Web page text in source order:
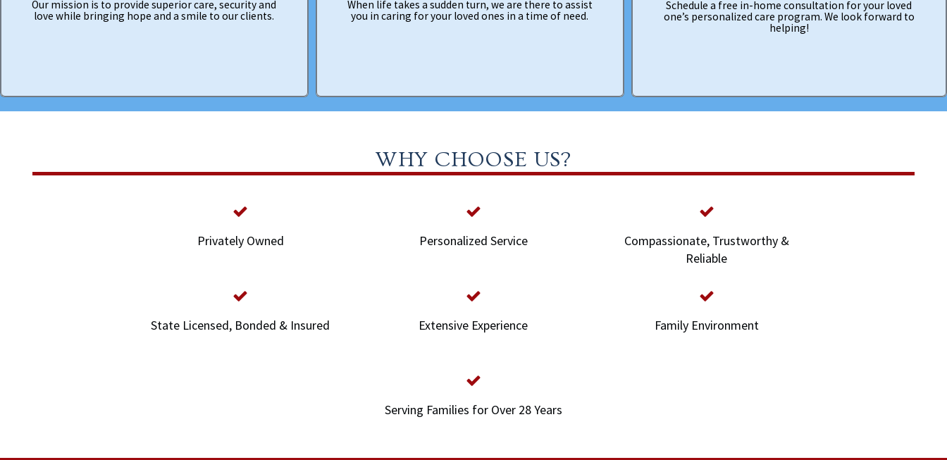
Our mission is to provide superior care, security and
love while bringing hope and a smile to our clients.
When life takes a sudden turn, we are there to assist
you in caring for your loved ones in a time of need.
Schedule a free in-home consultation for your loved
one’s personalized care program. We look forward to
helping!
WHY CHOOSE US?
Privately Owned Personalized Service
Compassionate, Trustworthy &
Reliable
State Licensed, Bonded & Insured Extensive Experience Family Environment
Serving Families for Over 28 Years